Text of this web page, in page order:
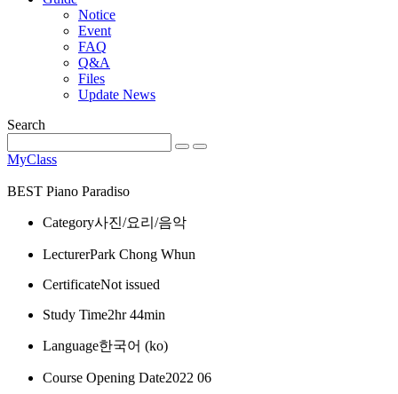
Notice
Event
FAQ
Q&A
Files
Update News
Search
MyClass
BEST Piano Paradiso
Category사진/요리/음악
LecturerPark Chong Whun
CertificateNot issued
Study Time2hr 44min
Language한국어 ‎(ko)‎
Course Opening Date2022 06